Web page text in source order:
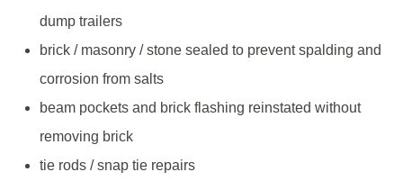
dump trailers
brick / masonry / stone sealed to prevent spalding and
corrosion from salts
beam pockets and brick flashing reinstated without
removing brick
tie rods / snap tie repairs